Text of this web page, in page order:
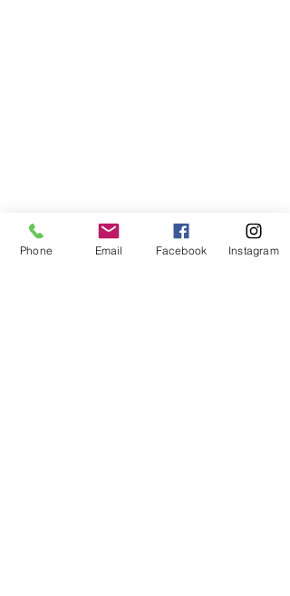
Phone Email Facebook Instagram